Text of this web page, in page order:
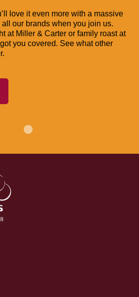
love it even more with a massive
our brands when you join us.
at Miller & Carter or family roast at
you covered. See what other